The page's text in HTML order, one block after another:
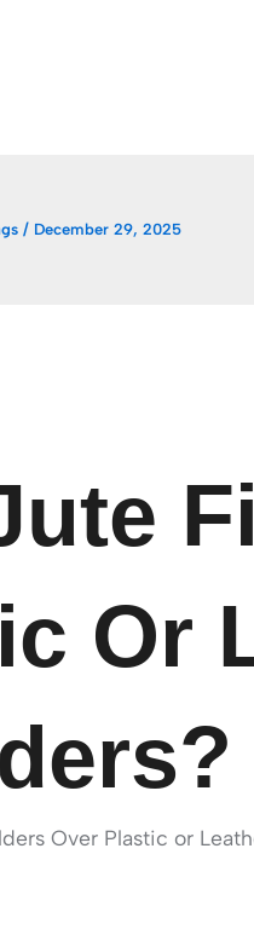
/ December 29, 2025
Or